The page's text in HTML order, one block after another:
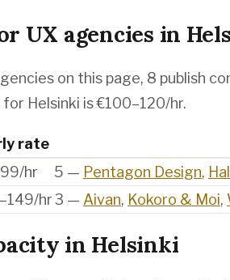
UX agencies in
on this page, 8 publish
Helsinki is €100–120/hr.
rate
hr 5 — Pentagon Design,
hr3 — Aivan, Kokoro & Moi,
in Helsinki